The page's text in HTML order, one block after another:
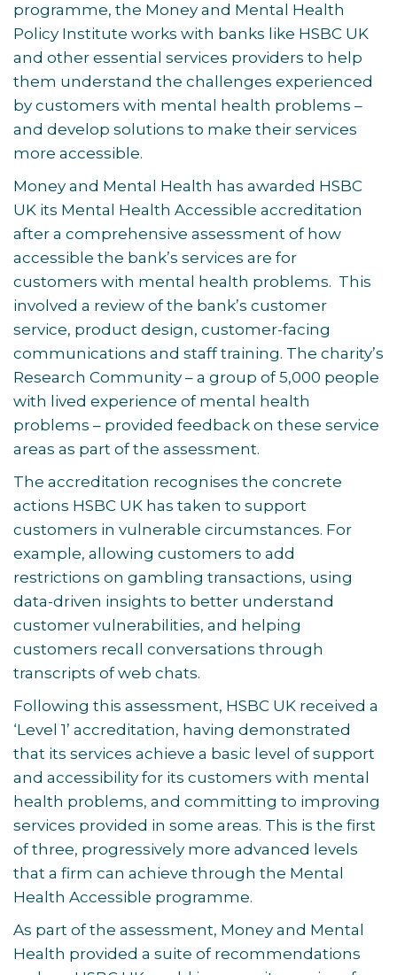
programme, the Money and Mental Health
Policy Institute works with banks like HSBC UK
and other essential services providers to help
them understand the challenges experienced
by customers with mental health problems –
and develop solutions to make their services
more accessible.
Money and Mental Health has awarded HSBC
UK its Mental Health Accessible accreditation
after a comprehensive assessment of how
accessible the bank’s services are for
customers with mental health problems. This
involved a review of the bank’s customer
service, product design, customer-facing
communications and staff training. The charity’s
Research Community – a group of 5,000 people
with lived experience of mental health
problems – provided feedback on these service
areas as part of the assessment.
The accreditation recognises the concrete
actions HSBC UK has taken to support
customers in vulnerable circumstances. For
example, allowing customers to add
restrictions on gambling transactions, using
data-driven insights to better understand
customer vulnerabilities, and helping
customers recall conversations through
transcripts of web chats.
Following this assessment, HSBC UK received a
‘Level 1’ accreditation, having demonstrated
that its services achieve a basic level of support
and accessibility for its customers with mental
health problems, and committing to improving
services provided in some areas. This is the first
of three, progressively more advanced levels
that a firm can achieve through the Mental
Health Accessible programme.
As part of the assessment, Money and Mental
Health provided a suite of recommendations